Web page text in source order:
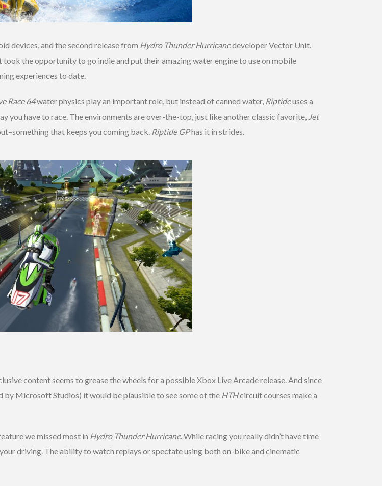
devices, and the second release from Hydro Thunder Hurricanedeveloper Vector Unit.
took the opportunity to go indie and put their amazing water engine to use on mobile
experiences to date.
Race 64water physics play an important role, but instead of canned water, Riptideuses a
you have to race. The environments are over-the-top, just like another classic favorite, Jet
that keeps you coming back. Riptide GPhas it in strides.
content seems to grease the wheels for a possible Xbox Live Arcade release. And since
by Microsoft Studios) it would be plausible to see some of the HTHcircuit courses make a
we missed most in Hydro Thunder Hurricane. While racing you really didn’t have time
driving. The ability to watch replays or spectate using both on-bike and cinematic